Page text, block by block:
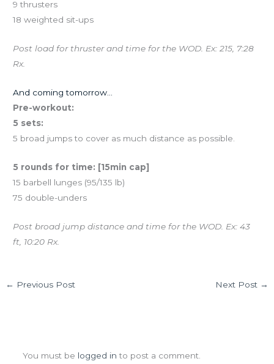
9 thrusters
18 weighted sit-ups
Post load for thruster and time for the WOD. Ex: 215, 7:28
Rx.
And coming tomorrow…
Pre-workout:
5 sets:
5 broad jumps to cover as much distance as possible.
5 rounds for time: [15min cap]
15 barbell lunges (95/135 lb)
75 double-unders
Post broad jump distance and time for the WOD. Ex: 43
ft, 10:20 Rx.
← Previous Post Next Post →
You must be logged in to post a comment.